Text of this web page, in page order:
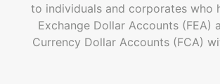
to individuals and corporates who
Exchange Dollar Accounts (FEA)
Currency Dollar Accounts (FCA)